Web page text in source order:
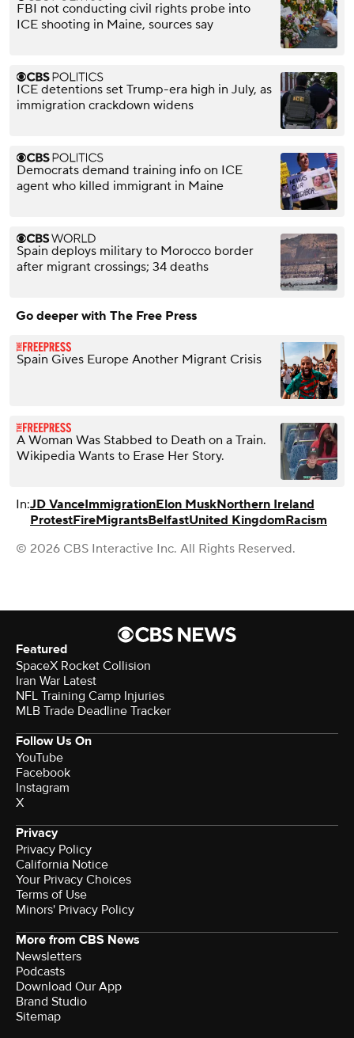
FBI not conducting civil rights probe into
ICE shooting in Maine, sources say
ICE detentions set Trump-era high in July, as
immigration crackdown widens
Democrats demand training info on ICE
agent who killed immigrant in Maine
Spain deploys military to Morocco border
after migrant crossings; 34 deaths
Go deeper with The Free Press
Spain Gives Europe Another Migrant Crisis
A Woman Was Stabbed to Death on a Train.
Wikipedia Wants to Erase Her Story.
In:JD VanceImmigrationElon MuskNorthern Ireland
ProtestFireMigrantsBelfastUnited KingdomRacism
© 2026 CBS Interactive Inc. All Rights Reserved.
Featured
SpaceX Rocket Collision
Iran War Latest
NFL Training Camp Injuries
MLB Trade Deadline Tracker
Follow Us On
YouTube
Facebook
Instagram
X
Privacy
Privacy Policy
California Notice
Terms of Use
Minors' Privacy Policy
More from CBS News
Newsletters
Podcasts
Download Our App
Brand Studio
Sitemap